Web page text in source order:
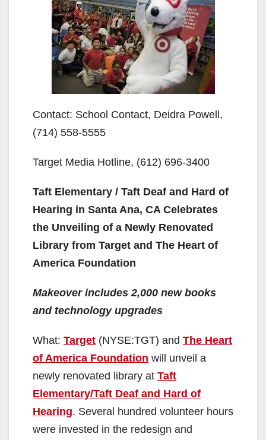
Contact: School Contact, Deidra Powell,
(714) 558-5555
Target Media Hotline, (612) 696-3400
Taft Elementary / Taft Deaf and Hard of
Hearing in Santa Ana, CA Celebrates
the Unveiling of a Newly Renovated
Library from Target and The Heart of
America Foundation
Makeover includes 2,000 new books
and technology upgrades
What: Target (NYSE:TGT) and The Heart
of America Foundation will unveil a
newly renovated library at Taft
Elementary/Taft Deaf and Hard of
Hearing. Several hundred volunteer hours
were invested in the redesign and